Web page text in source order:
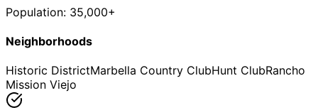
Population: 35,000+
Neighborhoods
Historic DistrictMarbella Country ClubHunt ClubRancho
Mission Viejo